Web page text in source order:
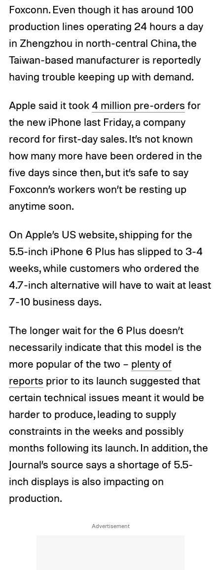
Foxconn. Even though it has around 100
production lines operating 24 hours a day
in Zhengzhou in north-central China, the
Taiwan-based manufacturer is reportedly
having trouble keeping up with demand.
Apple said it took4 million pre-orders for
the new iPhone last Friday, a company
record for first-day sales. It’s not known
how many more have been ordered in the
five days since then, but it’s safe to say
Foxconn’s workers won’t be resting up
anytime soon.
On Apple’s US website, shipping for the
5.5-inch iPhone 6 Plus has slipped to 3-4
weeks, while customers who ordered the
4.7-inch alternative will have to wait at least
7-10 business days.
The longer wait for the 6 Plus doesn’t
necessarily indicate that this model is the
more popular of the two – plenty of
reports prior to its launch suggested that
certain technical issues meant it would be
harder to produce, leading to supply
constraints in the weeks and possibly
months following its launch. In addition, the
Journal’s source says a shortage of 5.5-
inch displays is also impacting on
production.